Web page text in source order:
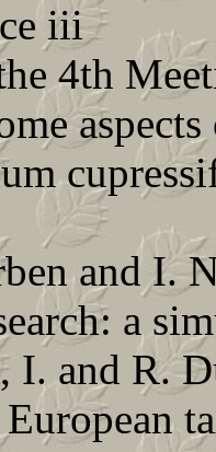
iii
4th
and I.
a
I. and R.